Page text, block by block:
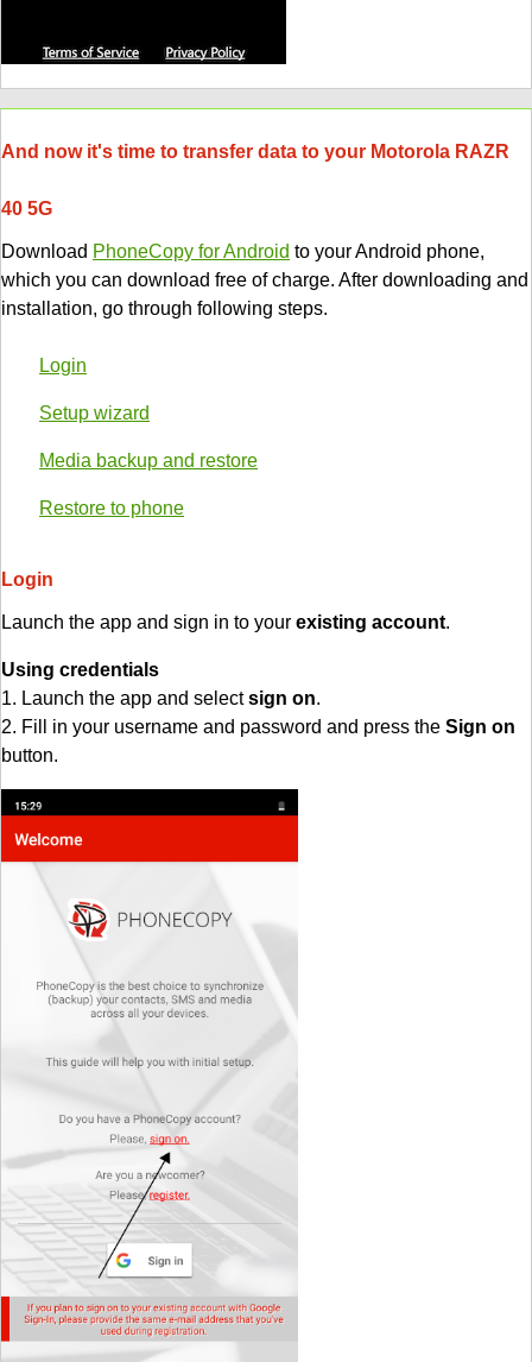
And now it's time to transfer data to your Motorola RAZR
40 5G
Download PhoneCopy for Android to your Android phone,
which you can download free of charge. After downloading and
installation, go through following steps.
Login
Setup wizard
Media backup and restore
Restore to phone
Login
Launch the app and sign in to your existing account.
Using credentials
1. Launch the app and selectsign on.
2. Fill in your username and password and press the Sign on
button.